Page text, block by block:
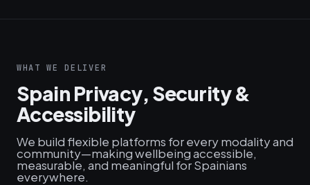
WHAT WE DELIVER
Spain Privacy, Security &
Accessibility
We build flexible platforms for every modality and
community—making wellbeing accessible,
measurable, and meaningful for Spainians
everywhere.